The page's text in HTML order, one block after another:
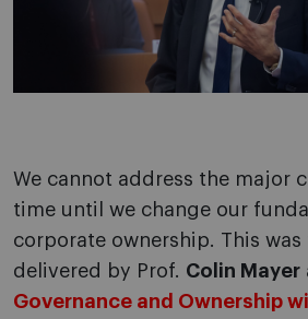
We cannot address the major
time until we change our
corporate ownership. This was
delivered by Prof. Colin Mayer
Governance and Ownership